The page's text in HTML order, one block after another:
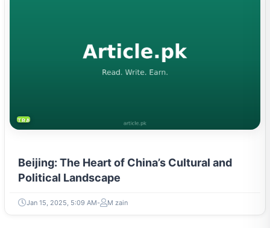
TRAVEL & TOURISM
Beijing: The Heart of China’s Cultural and
Political Landscape
Jan 15, 2025, 5:09 AM M zain